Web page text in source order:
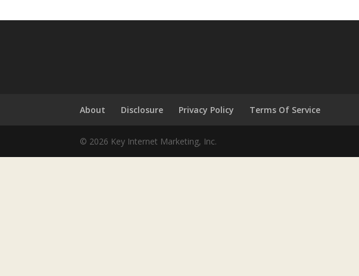
About Disclosure Privacy Policy Terms Of Service
© 2026 Key Internet Marketing, Inc.